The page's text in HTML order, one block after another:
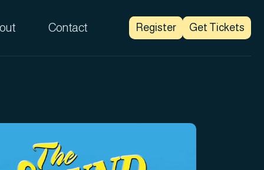
Contact Register Get Tickets